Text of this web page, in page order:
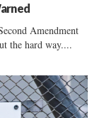
Amendment
the hard way....